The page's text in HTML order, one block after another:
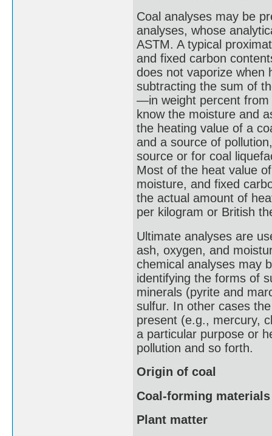
Coal analyses may be
analyses, whose
ASTM. A typical
and fixed carbon
does not vaporize when
subtracting the sum of
—in weight percent from
know the moisture and
the heating value of a
and a source of
source or for coal
Most of the heat value
moisture, and fixed
the actual amount of
per kilogram or British
Ultimate analyses are
ash, oxygen, and
chemical analyses may
identifying the forms of
minerals (pyrite and
sulfur. In other cases
present (e.g., mercury,
a particular purpose or
pollution and so forth.
Origin of coal
Coal-forming materials
Plant matter